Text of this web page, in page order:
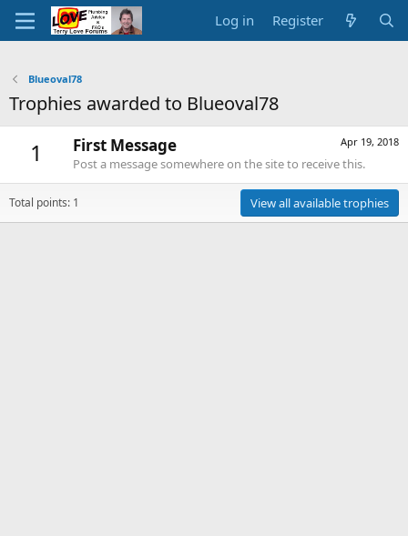
Log in Register
Blueoval78
Trophies awarded to Blueoval78
1 Apr 19, 2018
First Message
Post a message somewhere on the site to receive this.
Total points: 1 View all available trophies